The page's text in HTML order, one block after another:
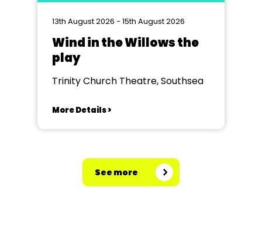
13th August 2026 - 15th August 2026
Wind in the Willows the
play
Trinity Church Theatre, Southsea
More Details >
See more